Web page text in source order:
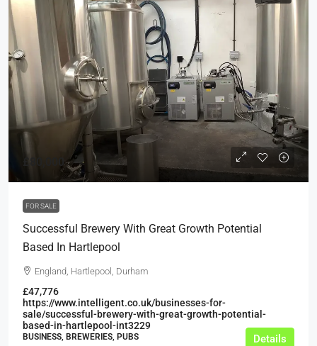
£80,000
FOR SALE
Successful Brewery With Great Growth Potential
Based In Hartlepool
England, Hartlepool, Durham
£47,776
https://www.intelligent.co.uk/businesses-for-
sale/successful-brewery-with-great-growth-potential-
based-in-hartlepool-int3229
BUSINESS, BREWERIES, PUBS Details